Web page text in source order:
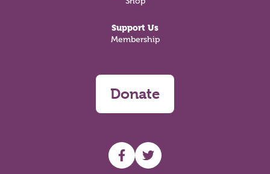
Support Us
Membership
Donate
UHF facebook
UHF Twitter